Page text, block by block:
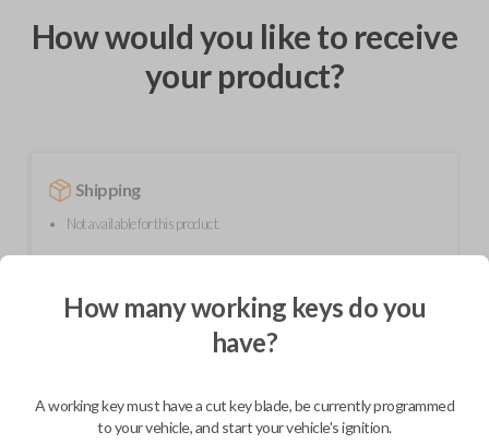
How would you like to receive
your product?
Shipping
Not available for this product.
Mobile Service
From
$584.80
We come to you
As soon as today
How many working keys do you
have?
A working key must have a cut key blade, be currently programmed
to your vehicle, and start your vehicle's ignition.